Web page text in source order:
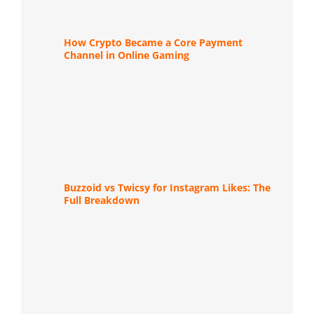
How Crypto Became a Core Payment
Channel in Online Gaming
Buzzoid vs Twicsy for Instagram Likes: The
Full Breakdown